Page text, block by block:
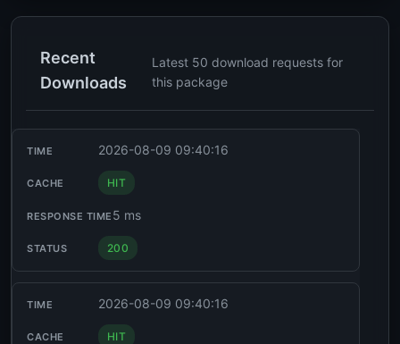
Recent
Downloads
Latest 50 download requests for
this package
2026-08-09 09:40:16
HIT
5 ms
200
2026-08-09 09:40:16
HIT